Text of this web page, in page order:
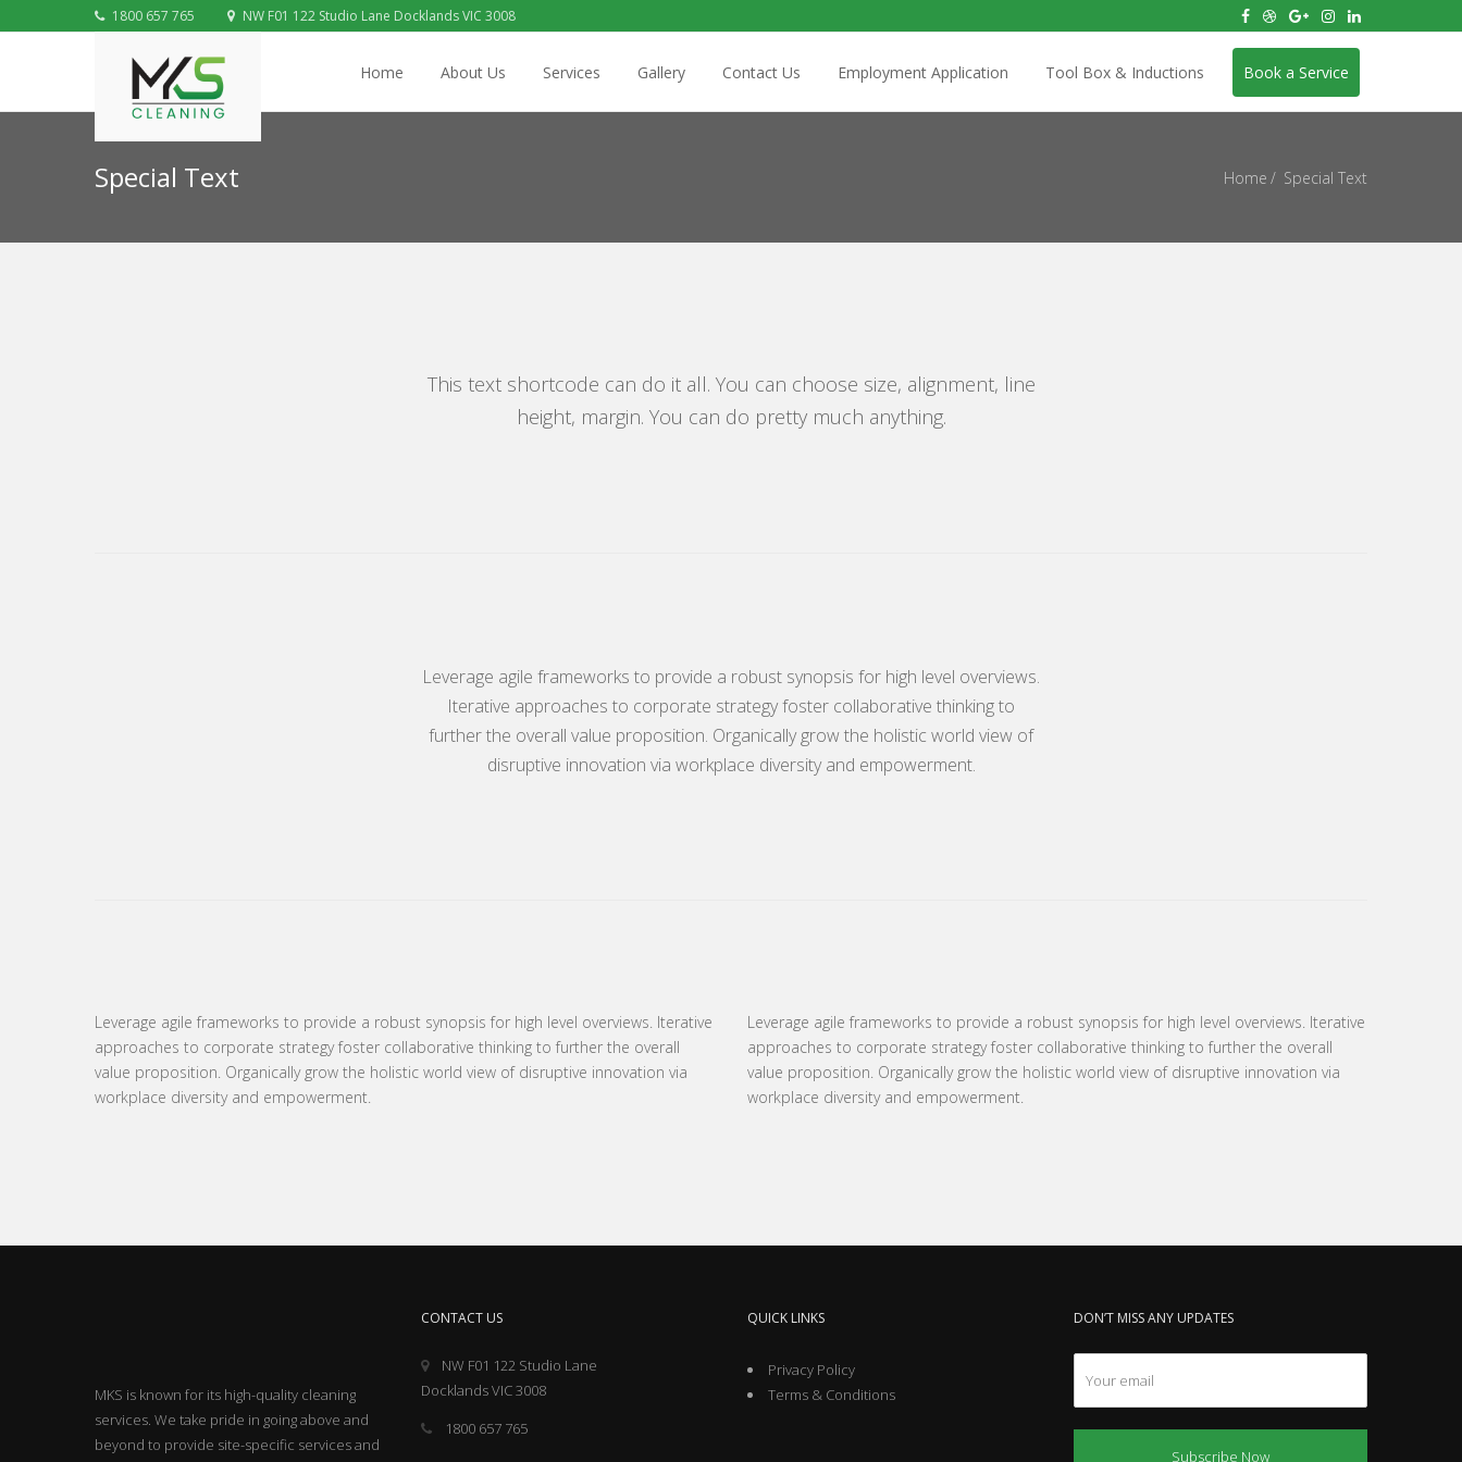
1800 657 765 NW F01 122 Studio Lane Docklands VIC 3008
Home About Us Services Gallery Contact Us Employment Application Tool Box & Inductions Book a Service
Special Text Home Special Text
This text shortcode can do it all. You can choose size, alignment, line
height, margin. You can do pretty much anything.
Leverage agile frameworks to provide a robust synopsis for high level overviews.
Iterative approaches to corporate strategy foster collaborative thinking to
further the overall value proposition. Organically grow the holistic world view of
disruptive innovation via workplace diversity and empowerment.
Leverage agile frameworks to provide a robust synopsis for high level overviews. Iterative
approaches to corporate strategy foster collaborative thinking to further the overall
value proposition. Organically grow the holistic world view of disruptive innovation via
workplace diversity and empowerment.
Leverage agile frameworks to provide a robust synopsis for high level overviews. Iterative
approaches to corporate strategy foster collaborative thinking to further the overall
value proposition. Organically grow the holistic world view of disruptive innovation via
workplace diversity and empowerment.
MKS is known for its high-quality cleaning
services. We take pride in going above and
beyond to provide site-specific services and
CONTACT US
NW F01 122 Studio Lane
Docklands VIC 3008
1800 657 765
QUICK LINKS
Privacy Policy
Terms & Conditions
DON’T MISS ANY UPDATES
Subscribe Now